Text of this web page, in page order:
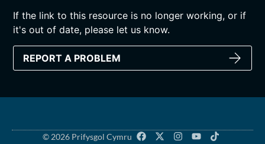
If the link to this resource is no longer working, or if
it's out of date, please let us know.
REPORT A PROBLEM
© 2026 Prifysgol Cymru